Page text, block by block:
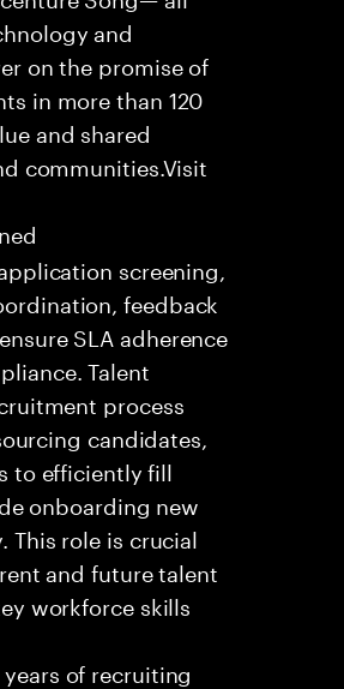
and
on the promise of
in more than 120
and shared
communities.Visit
screening,
feedback
SLA adherence
Talent
process
candidates,
to efficiently fill
onboarding new
This role is crucial
and future talent
workforce skills
of recruiting